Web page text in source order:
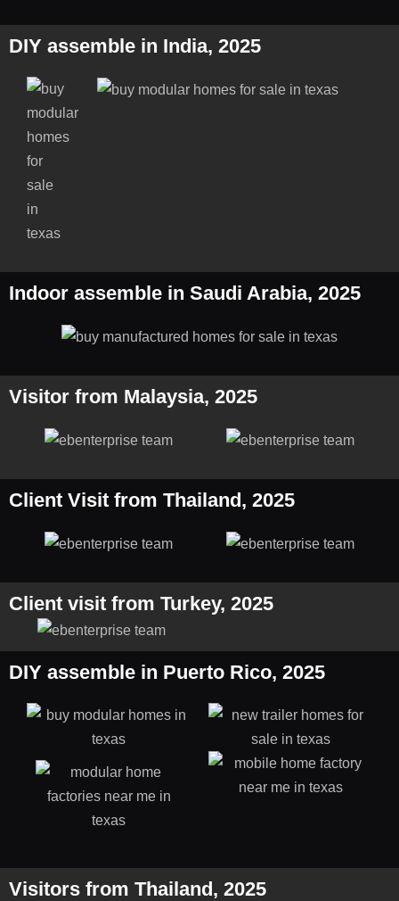
DIY assemble in India, 2025
Indoor assemble in Saudi Arabia, 2025
Visitor from Malaysia, 2025
Client Visit from Thailand, 2025
Client visit from Turkey, 2025
DIY assemble in Puerto Rico, 2025
Visitors from Thailand, 2025